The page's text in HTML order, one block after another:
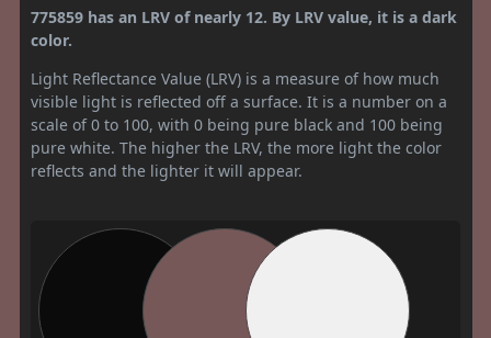
775859 has an LRV of nearly 12. By LRV value, it is a dark
color.
Light Reflectance Value (LRV) is a measure of how much
visible light is reflected off a surface. It is a number on a
scale of 0 to 100, with 0 being pure black and 100 being
pure white. The higher the LRV, the more light the color
reflects and the lighter it will appear.